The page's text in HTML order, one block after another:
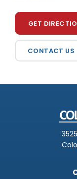
GET
CONTACT US